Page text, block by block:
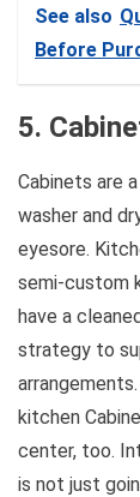
See also
Before
5.
Cabinets are
washer and
eyesore.
semi-custom
have a
strategy to
kitchen
center, too.
is not just